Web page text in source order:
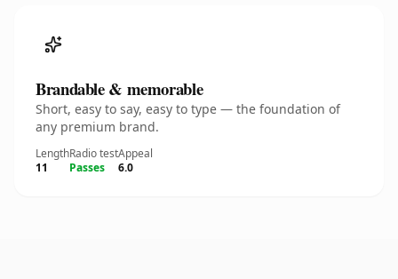
Brandable & memorable
Short, easy to say, easy to type — the foundation of
any premium brand.
Length
11
Radio test
Passes
Appeal
6.0